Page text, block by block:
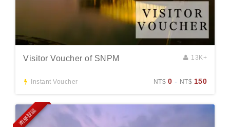
Visitor Voucher of SNPM
Instant Voucher
13K+
NT$ 0 - NT$ 150
南部院區